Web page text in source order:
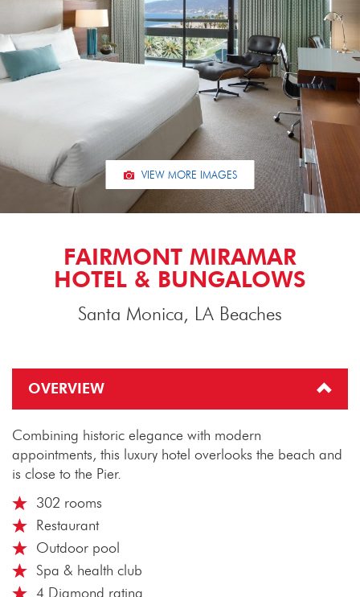
VIEW MORE IMAGES
FAIRMONT MIRAMAR
HOTEL & BUNGALOWS
Santa Monica, LA Beaches
OVERVIEW
Combining historic elegance with modern
appointments, this luxury hotel overlooks the beach and
is close to the Pier.
302 rooms
Restaurant
Outdoor pool
Spa & health club
4 Diamond rating